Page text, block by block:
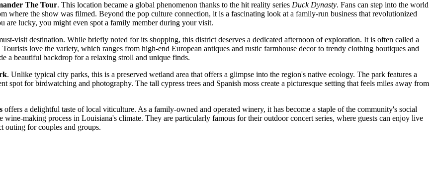
The Tour. This location became a global phenomenon thanks to the hit reality series Duck Dynasty. Fans can step into the world
where the show was filmed. Beyond the pop culture connection, it is a fascinating look at a family-run business that revolutionized
are lucky, you might even spot a family member during your visit.
visit destination. While briefly noted for its shopping, this district deserves a dedicated afternoon of exploration. It is often called a
love the variety, which ranges from high-end European antiques and rustic farmhouse decor to trendy clothing boutiques and
a beautiful backdrop for a relaxing stroll and unique finds.
. Unlike typical city parks, this is a preserved wetland area that offers a glimpse into the region's native ecology. The park features a
spot for birdwatching and photography. The tall cypress trees and Spanish moss create a picturesque setting that feels miles away from
offers a delightful taste of local viticulture. As a family-owned and operated winery, it has become a staple of the community's social
making process in Louisiana's climate. They are particularly famous for their outdoor concert series, where guests can enjoy live
outing for couples and groups.